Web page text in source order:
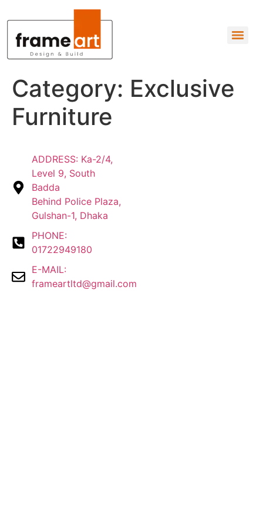
Category: Exclusive
Furniture
ADDRESS: Ka-2/4,
Level 9, South
Badda
Behind Police Plaza,
Gulshan-1, Dhaka
PHONE:
01722949180
E-MAIL:
frameartltd@gmail.com